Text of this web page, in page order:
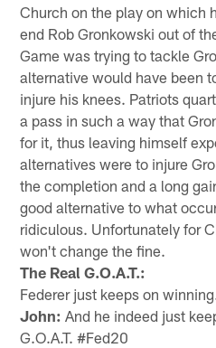
Church on the play on which
end Rob Gronkowski out of
Game was trying to tackle
alternative would have been
injure his knees. Patriots
a pass in such a way that
for it, thus leaving himself
alternatives were to injure
the completion and a long
good alternative to what
ridiculous. Unfortunately for
won't change the fine.
The Real G.O.A.T.:
Federer just keeps on winning.
John: And he indeed just
G.O.A.T. #Fed20